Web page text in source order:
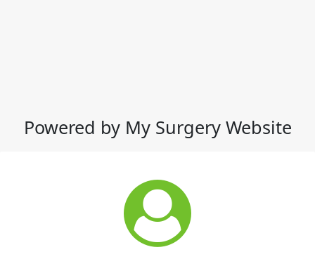
Powered by My Surgery Website